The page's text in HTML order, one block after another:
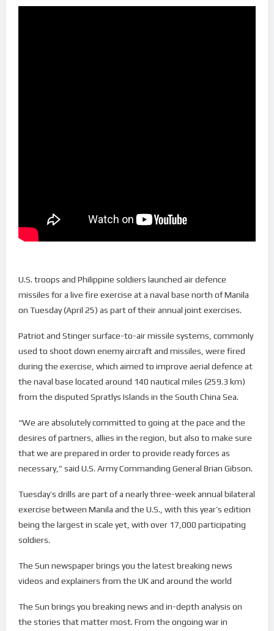
U.S. troops and Philippine soldiers launched air defence
missiles for a live fire exercise at a naval base north of Manila
on Tuesday (April 25) as part of their annual joint exercises.
Patriot and Stinger surface-to-air missile systems, commonly
used to shoot down enemy aircraft and missiles, were fired
during the exercise, which aimed to improve aerial defence at
the naval base located around 140 nautical miles (259.3 km)
from the disputed Spratlys Islands in the South China Sea.
“We are absolutely committed to going at the pace and the
desires of partners, allies in the region, but also to make sure
that we are prepared in order to provide ready forces as
necessary,” said U.S. Army Commanding General Brian Gibson.
Tuesday’s drills are part of a nearly three-week annual bilateral
exercise between Manila and the U.S., with this year’s edition
being the largest in scale yet, with over 17,000 participating
soldiers.
The Sun newspaper brings you the latest breaking news
videos and explainers from the UK and around the world
The Sun brings you breaking news and in-depth analysis on
the stories that matter most. From the ongoing war in